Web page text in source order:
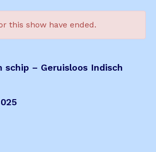
this show have ended.
schip – Geruisloos Indisch